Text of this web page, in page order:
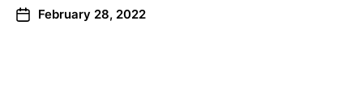
February 28, 2022